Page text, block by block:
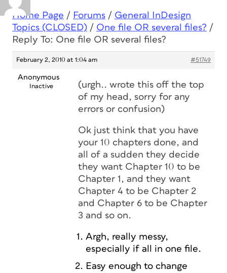
Home Page / Forums / General InDesign
Topics (CLOSED) / One file OR several files? /
Reply To: One file OR several files?
February 2, 2010 at 1:04 am #51749
Anonymous
Inactive
(urgh.. wrote this off the top
of my head, sorry for any
errors or confusion)
Ok just think that you have
your 10 chapters done, and
all of a sudden they decide
they want Chapter 10 to be
Chapter 1, and they want
Chapter 4 to be Chapter 2
and Chapter 6 to be Chapter
3 and so on.
Argh, really messy,
especially if all in one file.
Easy enough to change